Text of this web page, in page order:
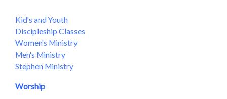
Kid's and Youth
Discipleship Classes
Women's Ministry
Men's Ministry
Stephen Ministry
Worship